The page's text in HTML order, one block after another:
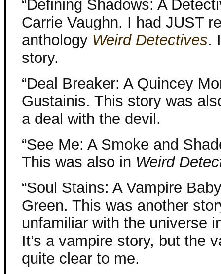
“Defining Shadows: A
Carrie Vaughn. I had JUST
anthology Weird Detectives.
story.
“Deal Breaker: A Quincey
Gustainis. This story was
a deal with the devil.
“See Me: A Smoke and
This was also in Weird
“Soul Stains: A Vampire
Green. This was another
unfamiliar with the universe
It’s a vampire story, but the
quite clear to me.